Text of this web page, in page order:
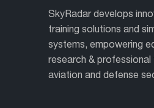
SkyRadar develops
training solutions and
systems, empowering
research & professional
aviation and defense